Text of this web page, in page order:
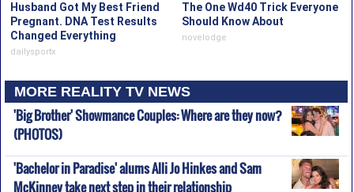
Husband Got My Best Friend
Pregnant. DNA Test Results
Changed Everything
dailysportx
The One Wd40 Trick Everyone
Should Know About
novelodge
MORE REALITY TV NEWS
'Big Brother' Showmance Couples: Where are they now?
(PHOTOS)
'Bachelor in Paradise' alums Alli Jo Hinkes and Sam
McKinney take next step in their relationship